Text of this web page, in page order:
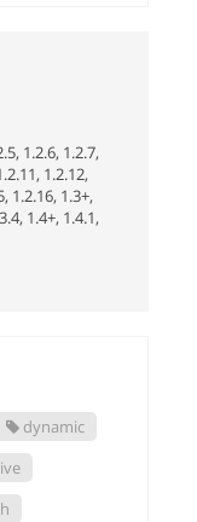
1.2.6, 1.2.7,
1.2.12,
1.2.16, 1.3+,
1.4+, 1.4.1,
dynamic